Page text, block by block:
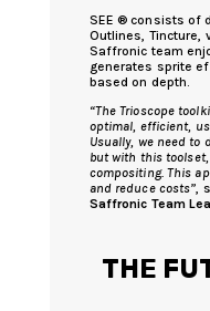
SEE ® consists of
Outlines, Tincture,
Saffronic team
generates sprite
based on depth.
“The Trioscope
optimal, efficient,
Usually, we need to
but with this
compositing. This
and reduce costs” ,
Saffronic Team
THE